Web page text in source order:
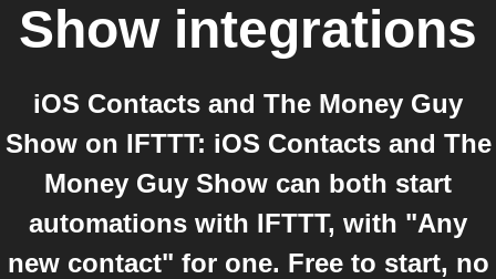
Showintegrations
iOS Contacts and The Money Guy
Show on IFTTT: iOS Contacts and The
Money Guy Show can both start
automations with IFTTT, with "Any
new contact" for one. Free to start, no